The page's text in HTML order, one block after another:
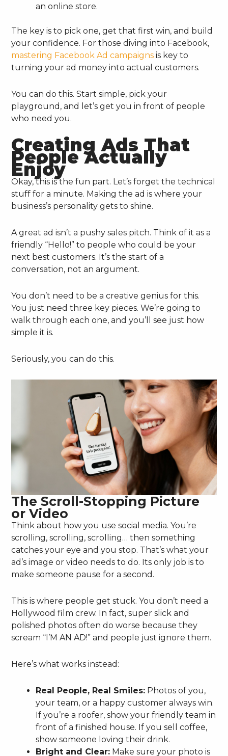
an online store.
The key is to pick one, get that first win, and build
your confidence. For those diving into Facebook,
mastering Facebook Ad campaigns is key to
turning your ad money into actual customers.
You can do this. Start simple, pick your
playground, and let’s get you in front of people
who need you.
Creating Ads That
People Actually
Enjoy
Okay, this is the fun part. Let’s forget the technical
stuff for a minute. Making the ad is where your
business’s personality gets to shine.
A great ad isn’t a pushy sales pitch. Think of it as a
friendly “Hello!” to people who could be your
next best customers. It’s the start of a
conversation, not an argument.
You don’t need to be a creative genius for this.
You just need three key pieces. We’re going to
walk through each one, and you’ll see just how
simple it is.
Seriously, you can do this.
The Scroll-Stopping Picture
or Video
Think about how you use social media. You’re
scrolling, scrolling, scrolling… then something
catches your eye and you stop. That’s what your
ad’s image or video needs to do. Its only job is to
make someone pause for a second.
This is where people get stuck. You don’t need a
Hollywood film crew. In fact, super slick and
polished photos often do worse because they
scream “I’M AN AD!” and people just ignore them.
Here’s what works instead:
Real People, Real Smiles: Photos of you,
your team, or a happy customer always win.
If you’re a roofer, show your friendly team in
front of a finished house. If you sell coffee,
show someone loving their drink.
Bright and Clear: Make sure your photo is